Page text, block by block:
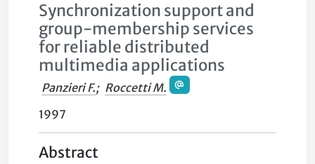
Synchronization support and
group-membership services
for reliable distributed
multimedia applications
Panzieri F.; Roccetti M.
1997
Abstract